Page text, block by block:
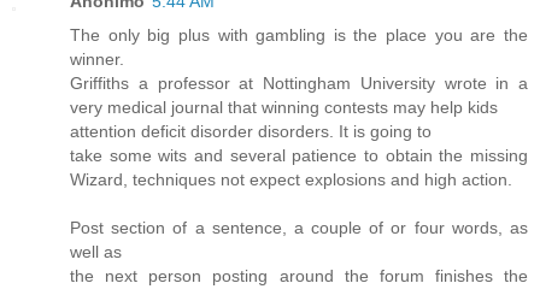
The only big plus with gambling is the place you are the
winner.
Griffiths a professor at Nottingham University wrote in a
very medical journal that winning contests may help kids
attention deficit disorder disorders. It is going to
take some wits and several patience to obtain the missing
Wizard, techniques not expect explosions and high action.
Post section of a sentence, a couple of or four words, as
well as
the next person posting around the forum finishes the